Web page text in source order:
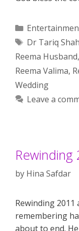
Categories
Tags
Dr Tariq
Reema Husband,
Reema Valima,
Wedding
Leave a
Rewinding
by Hina Safdar
Rewinding
remembering
about to end.